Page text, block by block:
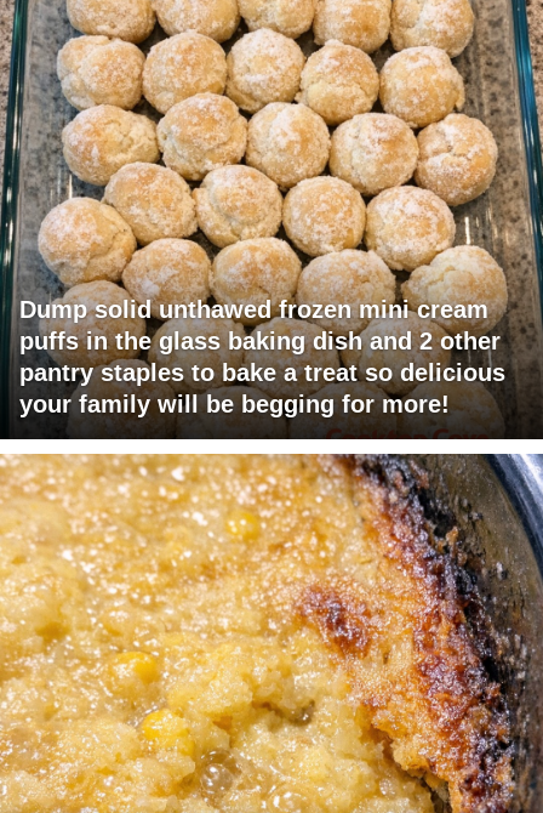
Dump solid unthawed frozen mini cream
puffs in the glass baking dish and 2 other
pantry staples to bake a treat so delicious
your family will be begging for more!